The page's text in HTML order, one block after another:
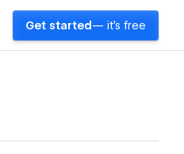
Get started — it's free